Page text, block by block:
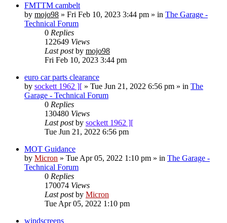
FMTTM cambelt
by mojo98 » Fri Feb 10, 2023 3:44 pm » in The Garage -
Technical Forum
0 Replies
122649 Views
Last postby mojo98
Fri Feb 10, 2023 3:44 pm
euro car parts clearance
by sockett 1962 ][ » Tue Jun 21, 2022 6:56 pm » in The
Garage - Technical Forum
0 Replies
130480 Views
Last postby sockett 1962 ][
Tue Jun 21, 2022 6:56 pm
MOT Guidance
by Micron » Tue Apr 05, 2022 1:10 pm » in The Garage -
Technical Forum
0 Replies
170074 Views
Last postby Micron
Tue Apr 05, 2022 1:10 pm
windscreens